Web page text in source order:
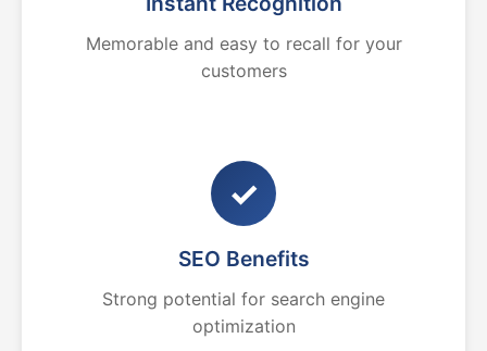
Memorable and easy to recall for your
customers
✓
SEO Benefits
Strong potential for search engine
optimization